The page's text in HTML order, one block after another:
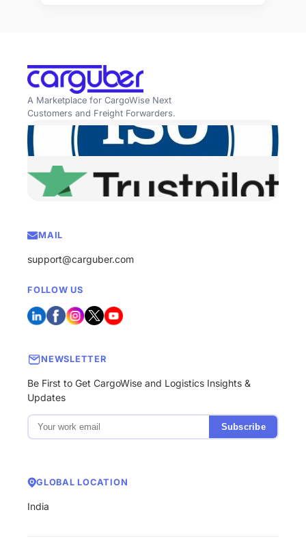
A Marketplace for CargoWise Next
Customers and Freight Forwarders.
MAIL
support@carguber.com
FOLLOW US
NEWSLETTER
Be First to Get CargoWise and Logistics Insights &
Updates
Subscribe
GLOBAL LOCATION
India